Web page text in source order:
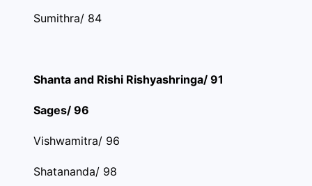
Sumithra/ 84
Shanta and Rishi Rishyashringa/ 91
Sages/ 96
Vishwamitra/ 96
Shatananda/ 98